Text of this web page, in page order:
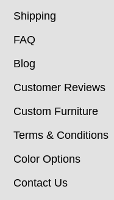
Shipping
FAQ
Blog
Customer Reviews
Custom Furniture
Terms & Conditions
Color Options
Contact Us